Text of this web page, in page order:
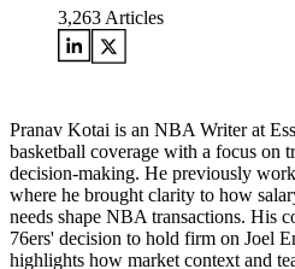
3,263 Articles
Pranav Kotai is an NBA Writer at
basketball coverage with a focus on
decision-making. He previously
where he brought clarity to how
needs shape NBA transactions. His
76ers' decision to hold firm on Joel
highlights how market context and